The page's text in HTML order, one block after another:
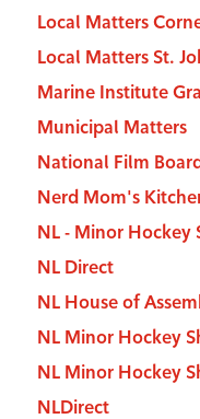
Local Matters
Local Matters St.
Marine Institute
Municipal Matters
National Film Board
Nerd Mom's
NL - Minor Hockey
NL Direct
NL House of
NL Minor Hockey
NL Minor Hockey
NLDirect